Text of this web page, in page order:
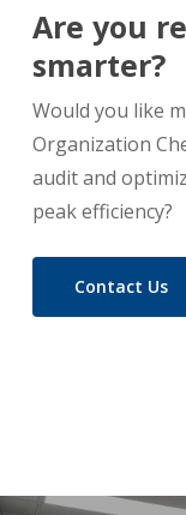
Are you
smarter?
Would you like
Organization
audit and
peak efficiency?
Contact Us